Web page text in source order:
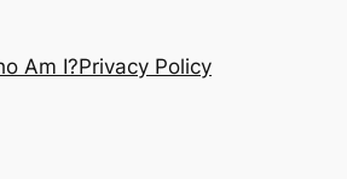
Am I?Privacy Policy